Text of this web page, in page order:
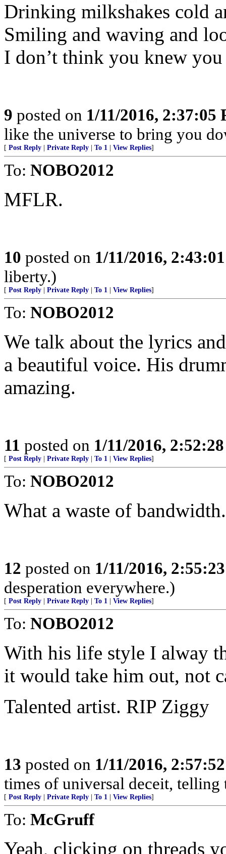
Drinking milkshakes cold
Smiling and waving and
I don’t think you knew
9 posted on 1/11/2016, 2:37:05
like the universe to bring you
[ Post Reply Private Reply To 1 View Replies]
To: NOBO2012
MFLR.
10 posted on 1/11/2016,
liberty.)
[ Post Reply Private Reply To 1 View Replies]
To: NOBO2012
We talk about the lyrics
a beautiful voice. His
amazing.
11 posted on 1/11/2016,
[ Post Reply Private Reply To 1 View Replies]
To: NOBO2012
What a waste of bandwidth.
12 posted on 1/11/2016,
desperation everywhere.)
[ Post Reply Private Reply To 1 View Replies]
To: NOBO2012
With his life style I alway
it would take him out, not
Talented artist. RIP Ziggy
13 posted on 1/11/2016,
times of universal deceit,
[ Post Reply Private Reply To 1 View Replies]
To: McGruff
Yeah, clicking on threads